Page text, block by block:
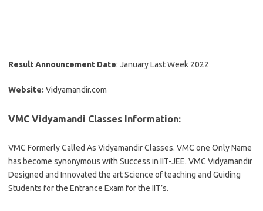
Result Announcement Date: January Last Week 2022
Website: Vidyamandir.com
VMC Vidyamandi Classes Information:
VMC Formerly Called As Vidyamandir Classes. VMC one Only Name
has become synonymous with Success in IIT-JEE. VMC Vidyamandir
Designed and Innovated the art Science of teaching and Guiding
Students for the Entrance Exam for the IIT’s.